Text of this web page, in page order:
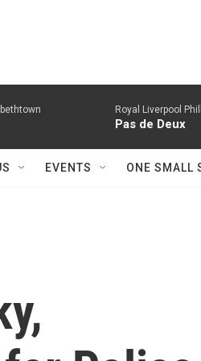
Royal Liverpool
Pas de Deux
EVENTS ONE SMALL